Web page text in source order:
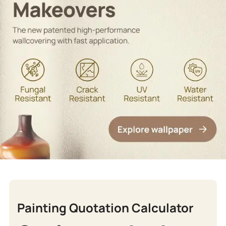
Painting Quotation Calculator